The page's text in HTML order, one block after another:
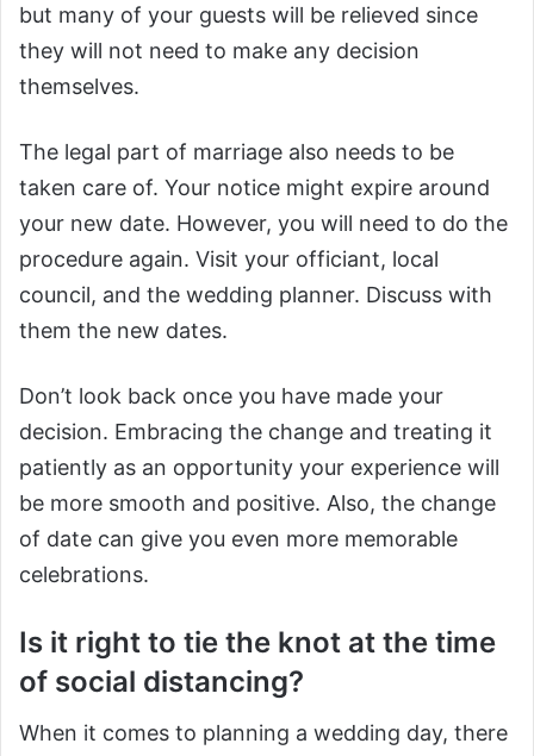
but many of your guests will be relieved since
they will not need to make any decision
themselves.
The legal part of marriage also needs to be
taken care of. Your notice might expire around
your new date. However, you will need to do the
procedure again. Visit your officiant, local
council, and the wedding planner. Discuss with
them the new dates.
Don’t look back once you have made your
decision. Embracing the change and treating it
patiently as an opportunity your experience will
be more smooth and positive. Also, the change
of date can give you even more memorable
celebrations.
Is it right to tie the knot at the time
of social distancing?
When it comes to planning a wedding day, there